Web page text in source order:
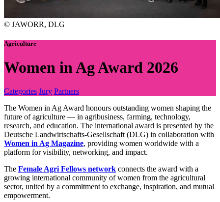
© JAWORR, DLG
Agriculture
Women in Ag Award 2026
Categories Jury Partners
The Women in Ag Award honours outstanding women shaping the
future of agriculture — in agribusiness, farming, technology,
research, and education. The international award is presented by the
Deutsche Landwirtschafts-Gesellschaft (DLG) in collaboration with
Women in Ag Magazine, providing women worldwide with a
platform for visibility, networking, and impact.
The Female Agri Fellows network connects the award with a
growing international community of women from the agricultural
sector, united by a commitment to exchange, inspiration, and mutual
empowerment.